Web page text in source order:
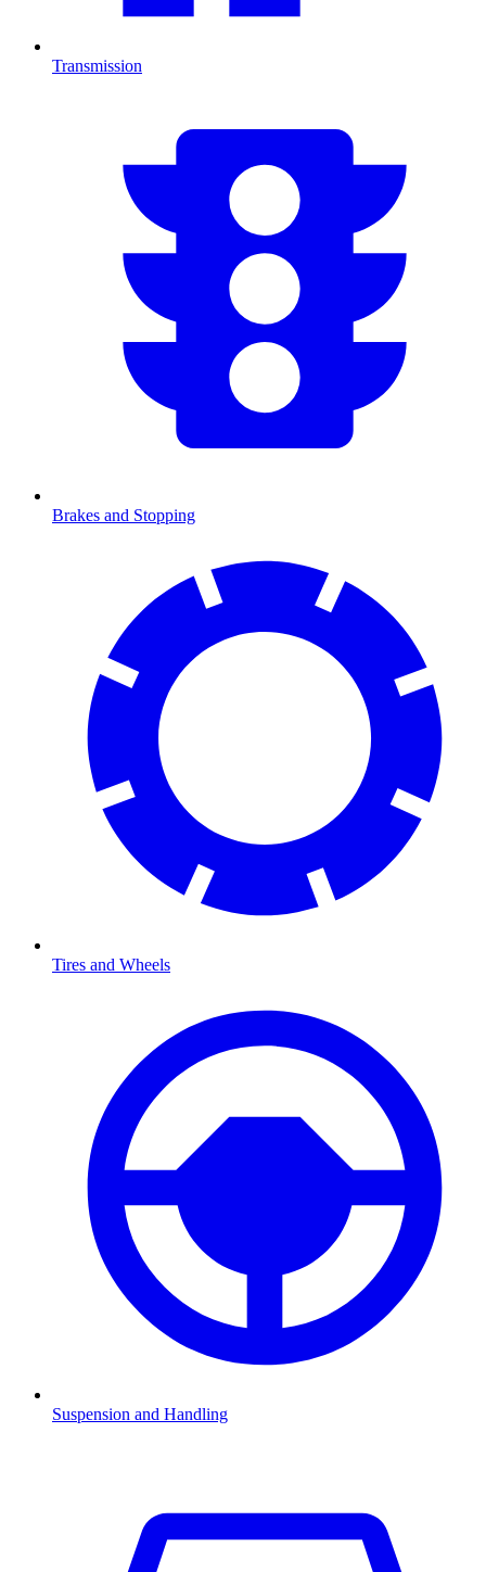
Transmission
Brakes and Stopping
Tires and Wheels
Suspension and Handling